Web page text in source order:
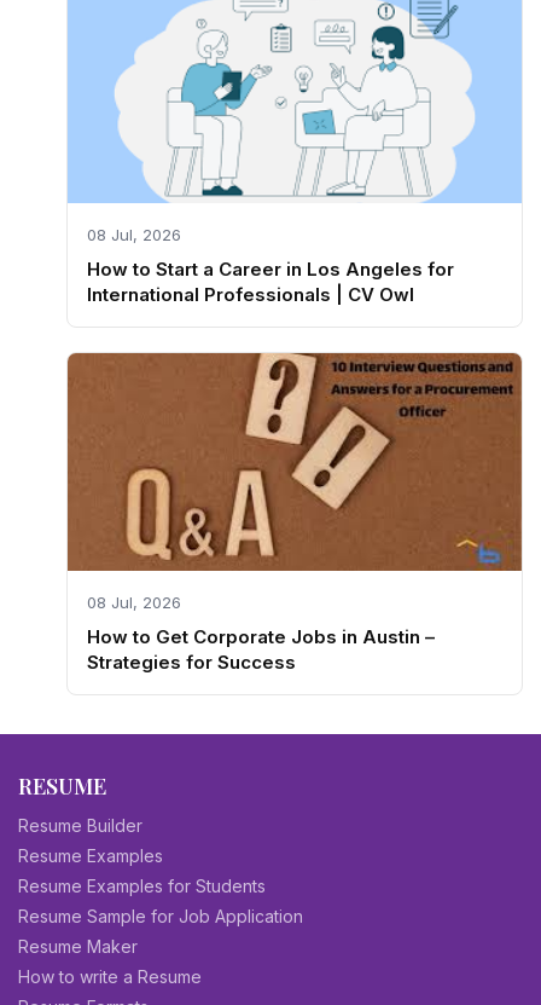
08 Jul, 2026
How to Start a Career in Los Angeles for
International Professionals | CV Owl
08 Jul, 2026
How to Get Corporate Jobs in Austin –
Strategies for Success
RESUME
Resume Builder
Resume Examples
Resume Examples for Students
Resume Sample for Job Application
Resume Maker
How to write a Resume